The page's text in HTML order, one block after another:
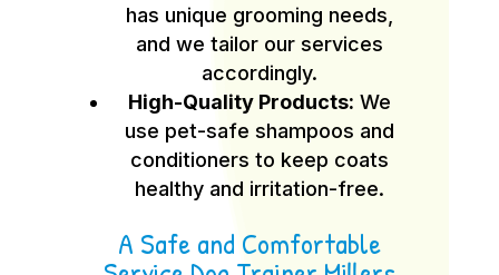
has unique grooming needs,
and we tailor our services
accordingly.
High-Quality Products: We
use pet-safe shampoos and
conditioners to keep coats
healthy and irritation-free.
A Safe and Comfortable